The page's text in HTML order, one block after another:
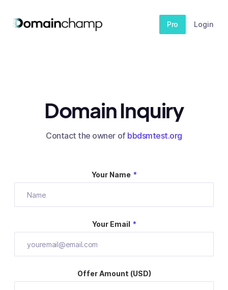
Pro Login
Domain Inquiry
Contact the owner of bbdsmtest.org
Your Name *
Your Email *
Offer Amount (USD)